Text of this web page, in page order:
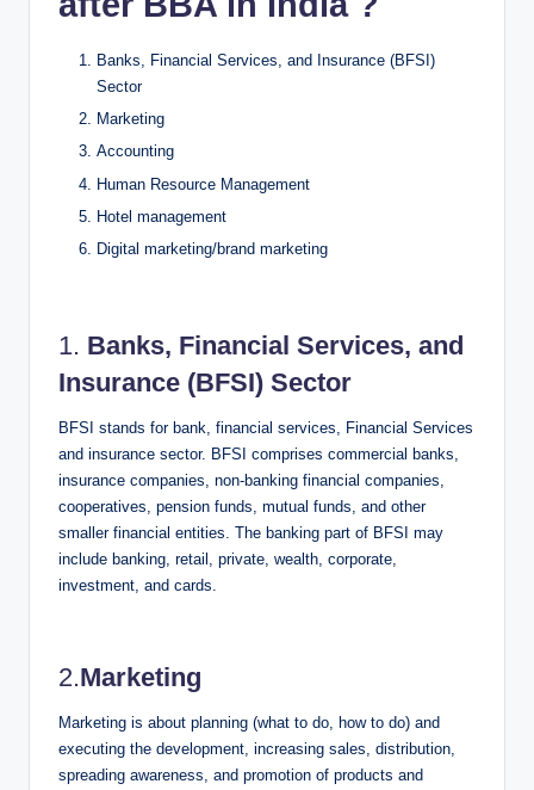
Banks, Financial Services, and Insurance (BFSI)
Sector
Marketing
Accounting
Human Resource Management
Hotel management
Digital marketing/brand marketing
1. Banks, Financial Services, and
Insurance (BFSI) Sector
BFSI stands for bank, financial services, Financial Services
and insurance sector. BFSI comprises commercial banks,
insurance companies, non-banking financial companies,
cooperatives, pension funds, mutual funds, and other
smaller financial entities. The banking part of BFSI may
include banking, retail, private, wealth, corporate,
investment, and cards.
2.Marketing
Marketing is about planning (what to do, how to do) and
executing the development, increasing sales, distribution,
spreading awareness, and promotion of products and